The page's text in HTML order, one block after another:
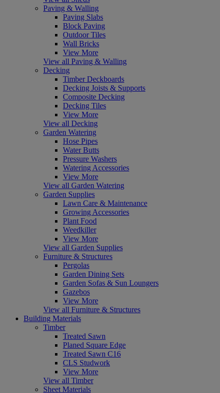
Paving & Walling
Paving Slabs
Block Paving
Outdoor Tiles
Wall Bricks
View More
View all Paving & Walling
Decking
Timber Deckboards
Decking Joists & Supports
Composite Decking
Decking Tiles
View More
View all Decking
Garden Watering
Hose Pipes
Water Butts
Pressure Washers
Watering Accessories
View More
View all Garden Watering
Garden Supplies
Lawn Care & Maintenance
Growing Accessories
Plant Food
Weedkiller
View More
View all Garden Supplies
Furniture & Structures
Pergolas
Garden Dining Sets
Garden Sofas & Sun Loungers
Gazebos
View More
View all Furniture & Structures
Building Materials
Timber
Treated Sawn
Planed Square Edge
Treated Sawn C16
CLS Studwork
View More
View all Timber
Sheet Materials